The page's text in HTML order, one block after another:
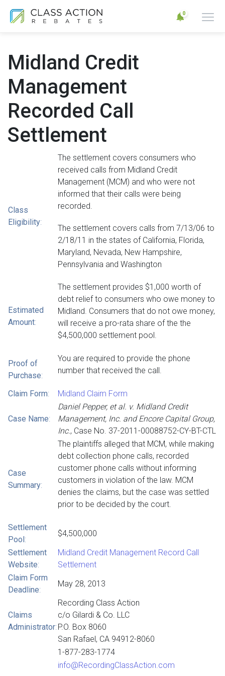
0
Midland Credit
Management
Recorded Call
Settlement
Class
Eligibility:
The settlement covers consumers who
received calls from Midland Credit
Management (MCM) and who were not
informed that their calls were being
recorded.
The settlement covers calls from 7/13/06 to
2/18/11 in the states of California, Florida,
Maryland, Nevada, New Hampshire,
Pennsylvania and Washington
Estimated
Amount:
The settlement provides $1,000 worth of
debt relief to consumers who owe money to
Midland. Consumers that do not owe money,
will receive a pro-rata share of the the
$4,500,000 settlement pool.
Proof of
Purchase:
You are required to provide the phone
number that received the call.
Claim Form: Midland Claim Form
Case Name:
Daniel Pepper, et al. v. Midland Credit
Management, Inc. and Encore Capital Group,
Inc., Case No. 37-2011-00088752-CY-BT-CTL
Case
Summary:
The plaintiffs alleged that MCM, while making
debt collection phone calls, recorded
customer phone calls without informing
customers in violation of the law. MCM
denies the claims, but the case was settled
prior to be decided by the court.
Settlement
Pool:
$4,500,000
Settlement
Website:
Midland Credit Management Record Call
Settlement
Claim Form
Deadline:
May 28, 2013
Claims
Administrator:
Recording Class Action
c/o Gilardi & Co. LLC
P.O. Box 8060
San Rafael, CA 94912-8060
1-877-283-1774
info@RecordingClassAction.com